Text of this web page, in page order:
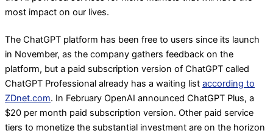
most impact on our lives.
The ChatGPT platform has been free to users since its launch
in November, as the company gathers feedback on the
platform, but a paid subscription version of ChatGPT called
ChatGPT Professional already has a waiting list according to
ZDnet.com. In February OpenAI announced ChatGPT Plus, a
$20 per month paid subscription version. Other paid service
tiers to monetize the substantial investment are on the horizon